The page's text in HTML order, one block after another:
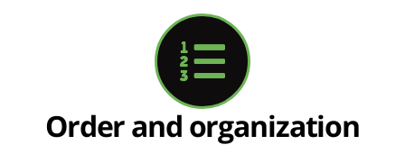
Order and organization